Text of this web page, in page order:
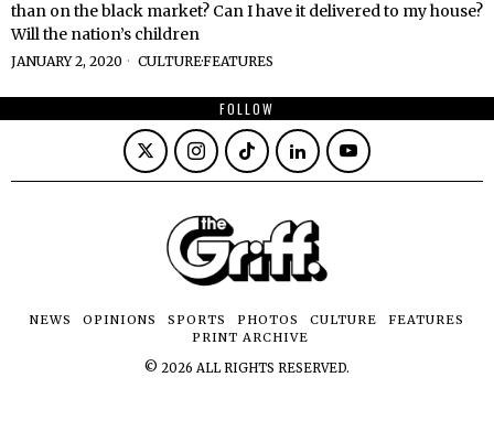
than on the black market? Can I have it delivered to my house?
Will the nation’s children
JANUARY 2, 2020 CULTURE·FEATURES
FOLLOW
NEWS OPINIONS SPORTS PHOTOS CULTURE
FEATURES
PRINT ARCHIVE
© 2026 ALL RIGHTS RESERVED.